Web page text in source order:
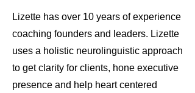
Lizette has over 10 years of experience
coaching founders and leaders. Lizette
uses a holistic neurolinguistic approach
to get clarity for clients, hone executive
presence and help heart centered